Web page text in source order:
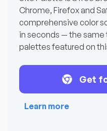
Chrome, Firefox and
comprehensive color
in seconds — the same
palettes featured on
Get
Learn more